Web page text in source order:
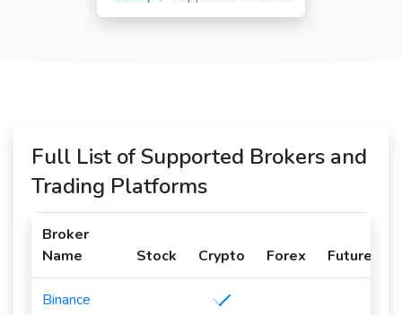
Full List of Supported Brokers and
Trading Platforms
Broker
Name
Stock Crypto Forex Futures
Binance